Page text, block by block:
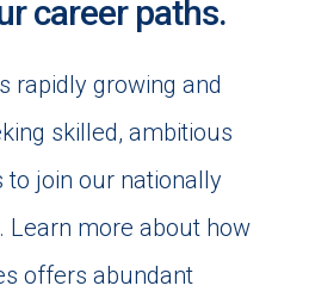
career paths.
rapidly growing and
skilled, ambitious
to join our nationally
Learn more about how
offers abundant